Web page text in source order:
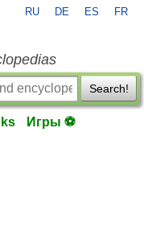
RU DE ES FR
Search!
Игры ⚽